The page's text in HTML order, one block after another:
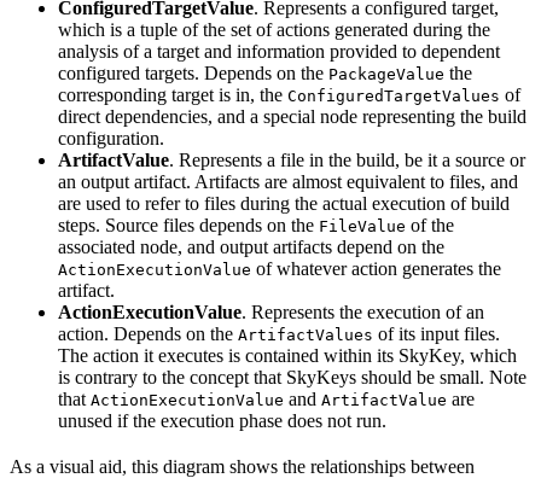
ConfiguredTargetValue. Represents a configured target,
which is a tuple of the set of actions generated during the
analysis of a target and information provided to dependent
configured targets. Depends on the PackageValue the
corresponding target is in, the ConfiguredTargetValues of
direct dependencies, and a special node representing the build
configuration.
ArtifactValue. Represents a file in the build, be it a source or
an output artifact. Artifacts are almost equivalent to files, and
are used to refer to files during the actual execution of build
steps. Source files depends on the FileValue of the
associated node, and output artifacts depend on the
ActionExecutionValue of whatever action generates the
artifact.
ActionExecutionValue. Represents the execution of an
action. Depends on the ArtifactValues of its input files.
The action it executes is contained within its SkyKey, which
is contrary to the concept that SkyKeys should be small. Note
that ActionExecutionValue and ArtifactValue are
unused if the execution phase does not run.
As a visual aid, this diagram shows the relationships between